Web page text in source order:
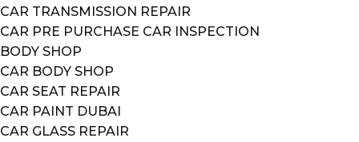
CAR TRANSMISSION REPAIR
CAR PRE PURCHASE CAR INSPECTION
BODY SHOP
CAR BODY SHOP
CAR SEAT REPAIR
CAR PAINT DUBAI
CAR GLASS REPAIR